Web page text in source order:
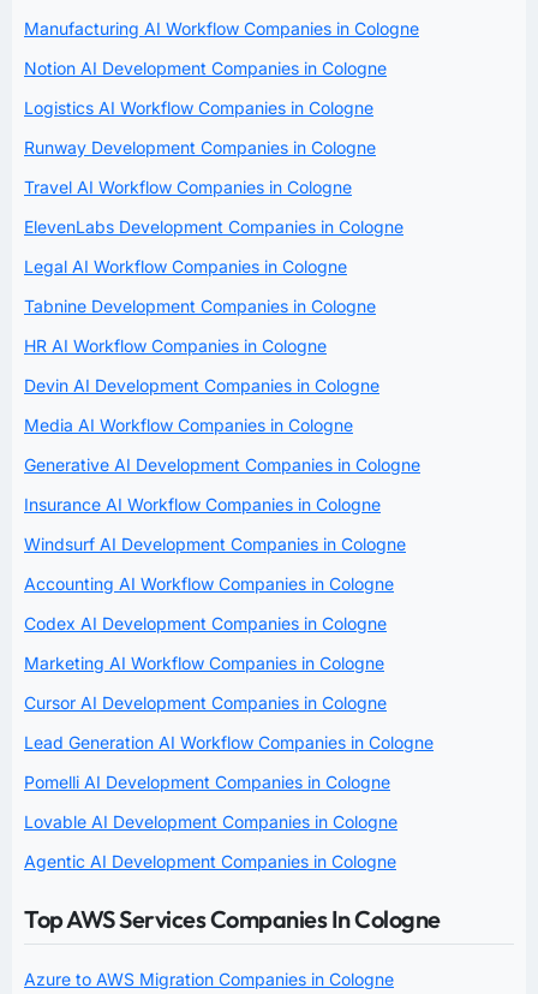
Manufacturing AI Workflow Companies in Cologne
Notion AI Development Companies in Cologne
Logistics AI Workflow Companies in Cologne
Runway Development Companies in Cologne
Travel AI Workflow Companies in Cologne
ElevenLabs Development Companies in Cologne
Legal AI Workflow Companies in Cologne
Tabnine Development Companies in Cologne
HR AI Workflow Companies in Cologne
Devin AI Development Companies in Cologne
Media AI Workflow Companies in Cologne
Generative AI Development Companies in Cologne
Insurance AI Workflow Companies in Cologne
Windsurf AI Development Companies in Cologne
Accounting AI Workflow Companies in Cologne
Codex AI Development Companies in Cologne
Marketing AI Workflow Companies in Cologne
Cursor AI Development Companies in Cologne
Lead Generation AI Workflow Companies in Cologne
Pomelli AI Development Companies in Cologne
Lovable AI Development Companies in Cologne
Agentic AI Development Companies in Cologne
Top AWS Services Companies In Cologne
Azure to AWS Migration Companies in Cologne